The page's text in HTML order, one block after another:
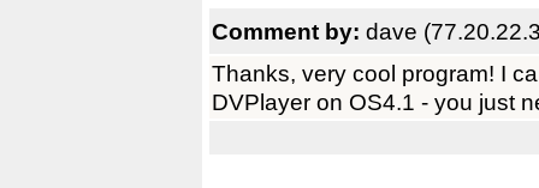
Comment by: dave
Thanks, very cool program! I
DVPlayer on OS4.1 - you just